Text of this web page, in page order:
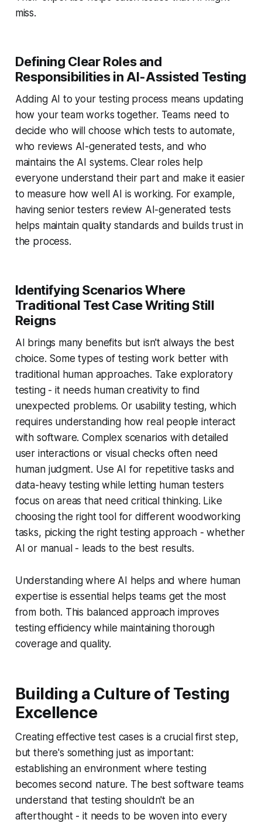
miss.
Defining Clear Roles and
Responsibilities in AI-Assisted Testing
Adding AI to your testing process means updating
how your team works together. Teams need to
decide who will choose which tests to automate,
who reviews AI-generated tests, and who
maintains the AI systems. Clear roles help
everyone understand their part and make it easier
to measure how well AI is working. For example,
having senior testers review AI-generated tests
helps maintain quality standards and builds trust in
the process.
Identifying Scenarios Where
Traditional Test Case Writing Still
Reigns
AI brings many benefits but isn't always the best
choice. Some types of testing work better with
traditional human approaches. Take exploratory
testing - it needs human creativity to find
unexpected problems. Or usability testing, which
requires understanding how real people interact
with software. Complex scenarios with detailed
user interactions or visual checks often need
human judgment. Use AI for repetitive tasks and
data-heavy testing while letting human testers
focus on areas that need critical thinking. Like
choosing the right tool for different woodworking
tasks, picking the right testing approach - whether
AI or manual - leads to the best results.
Understanding where AI helps and where human
expertise is essential helps teams get the most
from both. This balanced approach improves
testing efficiency while maintaining thorough
coverage and quality.
Building a Culture of Testing
Excellence
Creating effective test cases is a crucial first step,
but there's something just as important:
establishing an environment where testing
becomes second nature. The best software teams
understand that testing shouldn't be an
afterthought - it needs to be woven into every